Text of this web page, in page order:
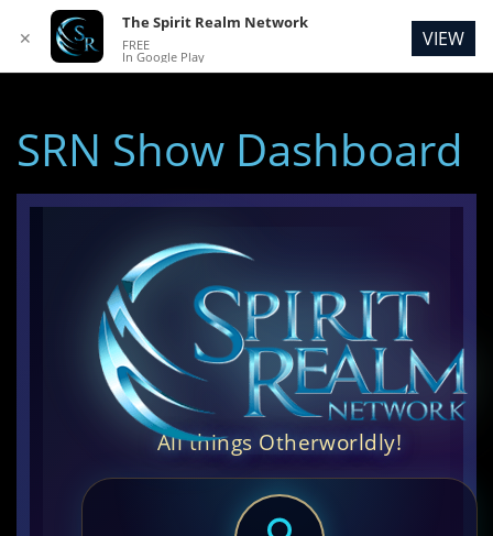
SRN Show Dashboard
All things Otherworldly!
✕
The Spirit Realm Network
FREE
In Google Play
VIEW